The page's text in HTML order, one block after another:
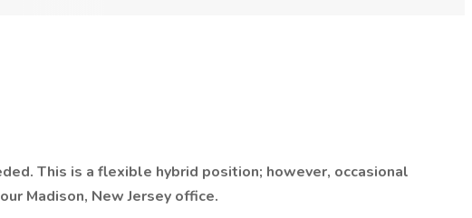
This is a flexible hybrid position; however, occasional
Madison, New Jersey office.